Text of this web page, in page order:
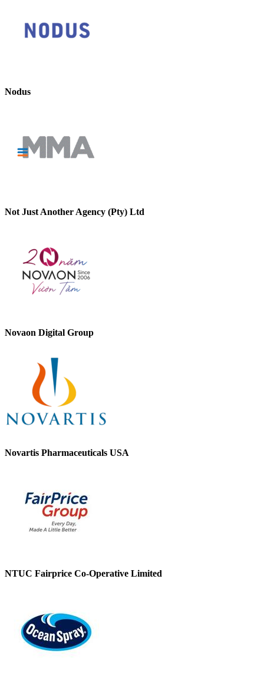
Nodus
Not Just Another Agency (Pty) Ltd
Novaon Digital Group
Novartis Pharmaceuticals USA
NTUC Fairprice Co-Operative Limited